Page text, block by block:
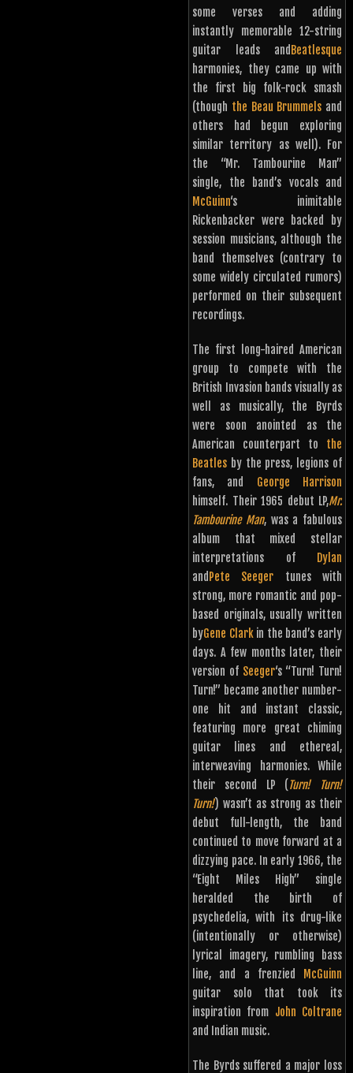
some verses and adding
instantly memorable 12-string
guitar leads and Beatlesque
harmonies, they came up with
the first big folk-rock smash
(though the Beau Brummels and
others had begun exploring
similar territory as well). For
the “Mr. Tambourine Man”
single, the band’s vocals and
McGuinn‘s inimitable
Rickenbacker were backed by
session musicians, although the
band themselves (contrary to
some widely circulated rumors)
performed on their subsequent
recordings.
The first long-haired American
group to compete with the
British Invasion bands visually as
well as musically, the Byrds
were soon anointed as the
American counterpart to the
Beatles by the press, legions of
fans, and George Harrison
himself. Their 1965 debut LP,Mr.
Tambourine Man, was a fabulous
album that mixed stellar
interpretations of
Dylan
and Pete Seeger tunes with
strong, more romantic and pop-
based originals, usually written
byGene Clarkin the band’s early
days. A few months later, their
version of Seeger‘s “Turn! Turn!
Turn!” became another number-
one hit and instant classic,
featuring more great chiming
guitar lines and ethereal,
interweaving harmonies. While
their second LP (Turn! Turn!
Turn!) wasn’t as strong as their
debut full-length, the band
continued to move forward at a
dizzying pace. In early 1966, the
“Eight Miles High” single
heralded the birth of
psychedelia, with its drug-like
(intentionally or otherwise)
lyrical imagery, rumbling bass
line, and a frenzied
McGuinn
guitar solo that took its
inspiration from John Coltrane
and Indian music.
The Byrds suffered a major loss